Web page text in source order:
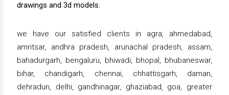
drawings and 3d models.
we have our satisfied clients in agra, ahmedabad,
amritsar, andhra pradesh, arunachal pradesh, assam,
bahadurgarh, bengaluru, bhiwadi, bhopal, bhubaneswar,
bihar, chandigarh, chennai, chhattisgarh, daman,
dehradun, delhi, gandhinagar, ghaziabad, goa, greater